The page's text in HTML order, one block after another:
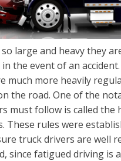
large and heavy they
the event of an
much more heavily
the road. One of the
must follow is called the
These rules were
truck drivers are well
since fatigued driving is